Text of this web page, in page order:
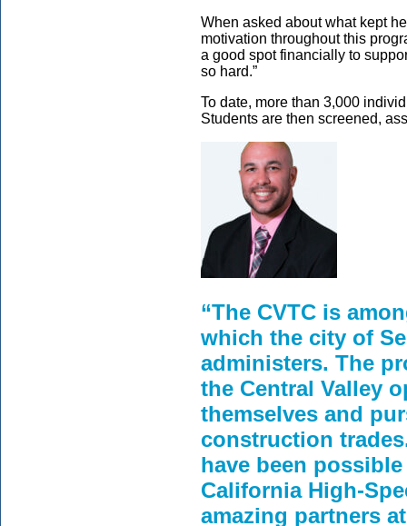
When asked about what kept
motivation throughout this
a good spot financially to
so hard.”
To date, more than 3,000
Students are then screened,
“The CVTC is
which the city of
administers. The
the Central Valley
themselves and
construction
have been
California High-
amazing partners